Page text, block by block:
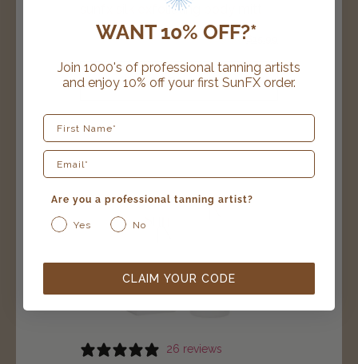
sunfx silk exfoliating body mitt
$19.99
ADD TO CART
award winning
26 reviews
WANT 10% OFF?*
Join 1000's of professional tanning artists
and enjoy 10% off your first SunFX order.
First Name
Are you a professional tanning artist?
Yes No
CLAIM YOUR CODE